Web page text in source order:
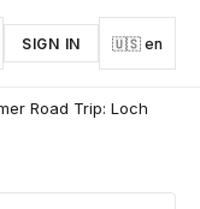
SIGN IN 🇺🇸 en
Road Trip: Loch